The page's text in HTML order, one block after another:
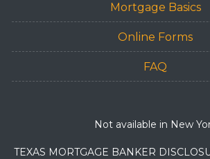
Mortgage Basics
Online Forms
FAQ
Not available in New
TEXAS MORTGAGE BANKER